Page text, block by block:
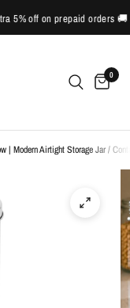
Extra 5% off on prepaid
0
| Modern Airtight Storage Jar /